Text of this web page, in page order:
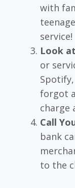
with
service!
Look
or
forgot
charge
Call
bank
to the